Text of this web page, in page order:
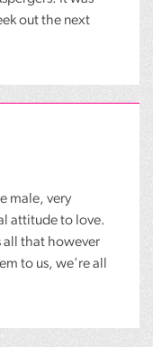
out the next
male, very
attitude to love.
all that however
to us, we're all